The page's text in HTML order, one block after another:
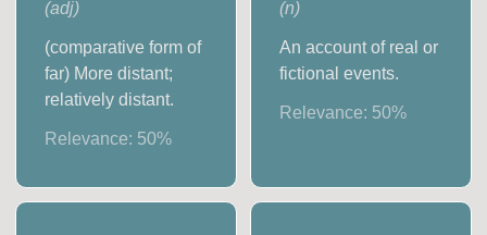
(adj)
(comparative form of
far) More distant;
relatively distant.
Relevance: 50%
(n)
An account of real or
fictional events.
Relevance: 50%